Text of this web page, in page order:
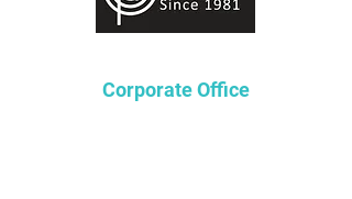
Corporate Office